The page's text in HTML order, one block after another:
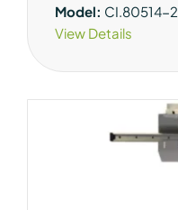
Model: CI.80514-2
View Details